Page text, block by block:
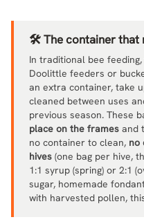
🛠️ The container that
In traditional bee
Doolittle feeders or
an extra container, take
cleaned between uses
previous season. These
place on the frames and
no container to clean, no
hives (one bag per hive,
1:1 syrup (spring) or 2:1
sugar, homemade
with harvested pollen,